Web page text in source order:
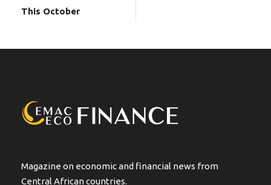
This October
Magazine on economic and financial news from
Central African countries.